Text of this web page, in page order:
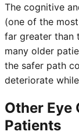
The cognitive
(one of the
far greater than
many older
the safer path
deteriorate
Other Eye
Patients